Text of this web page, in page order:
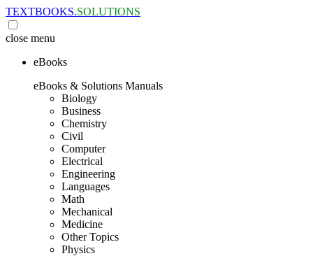
TEXTBOOKS.SOLUTIONS
close menu
eBooks
eBooks & Solutions Manuals
Biology
Business
Chemistry
Civil
Computer
Electrical
Engineering
Languages
Math
Mechanical
Medicine
Other Topics
Physics